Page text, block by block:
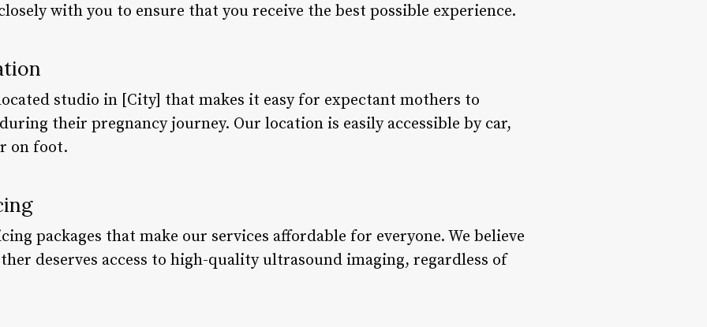
with you to ensure that you receive the best possible experience.
studio in [City] that makes it easy for expectant mothers to
their pregnancy journey. Our location is easily accessible by car,
on foot.
packages that make our services affordable for everyone. We believe
deserves access to high-quality ultrasound imaging, regardless of